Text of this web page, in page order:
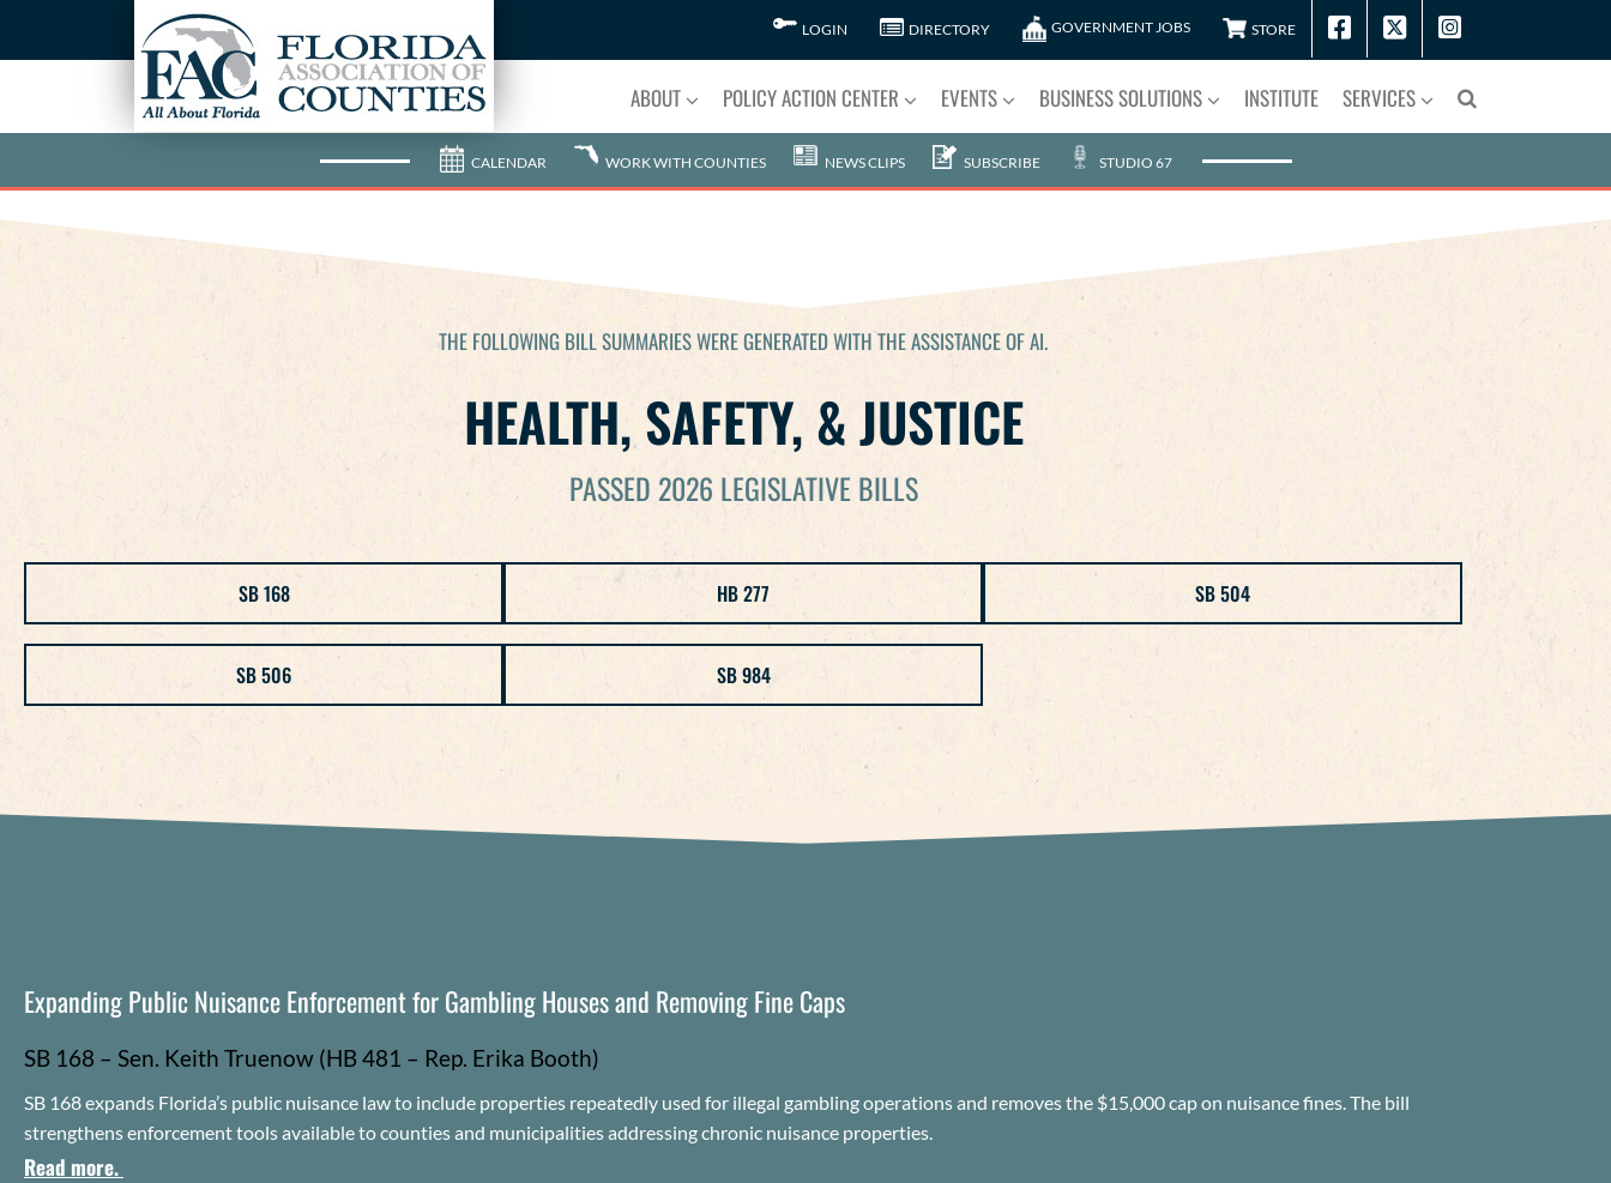
LOGIN DIRECTORY GOVERNMENT JOBS STORE
ABOUT POLICY ACTION CENTER EVENTS BUSINESS SOLUTIONS INSTITUTE SERVICES
CALENDAR WORK WITH COUNTIES NEWS CLIPS SUBSCRIBE STUDIO 67
THE FOLLOWING BILL SUMMARIES WERE GENERATED WITH THE ASSISTANCE OF AI.
HEALTH, SAFETY, & JUSTICE
PASSED 2026 LEGISLATIVE BILLS
SB 168 HB 277 SB 504
SB 506 SB 984
Expanding Public Nuisance Enforcement for Gambling Houses and Removing Fine Caps
SB 168 – Sen. Keith Truenow (HB 481 – Rep. Erika Booth)
SB 168 expands Florida’s public nuisance law to include properties repeatedly used for illegal gambling operations and removes the $15,000 cap on nuisance fines. The bill
strengthens enforcement tools available to counties and municipalities addressing chronic nuisance properties.
Read more.